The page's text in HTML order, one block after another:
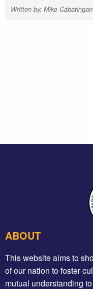
Written by: Miko Cabatingan
ABOUT
This website aims to
of our nation to foster
mutual understanding